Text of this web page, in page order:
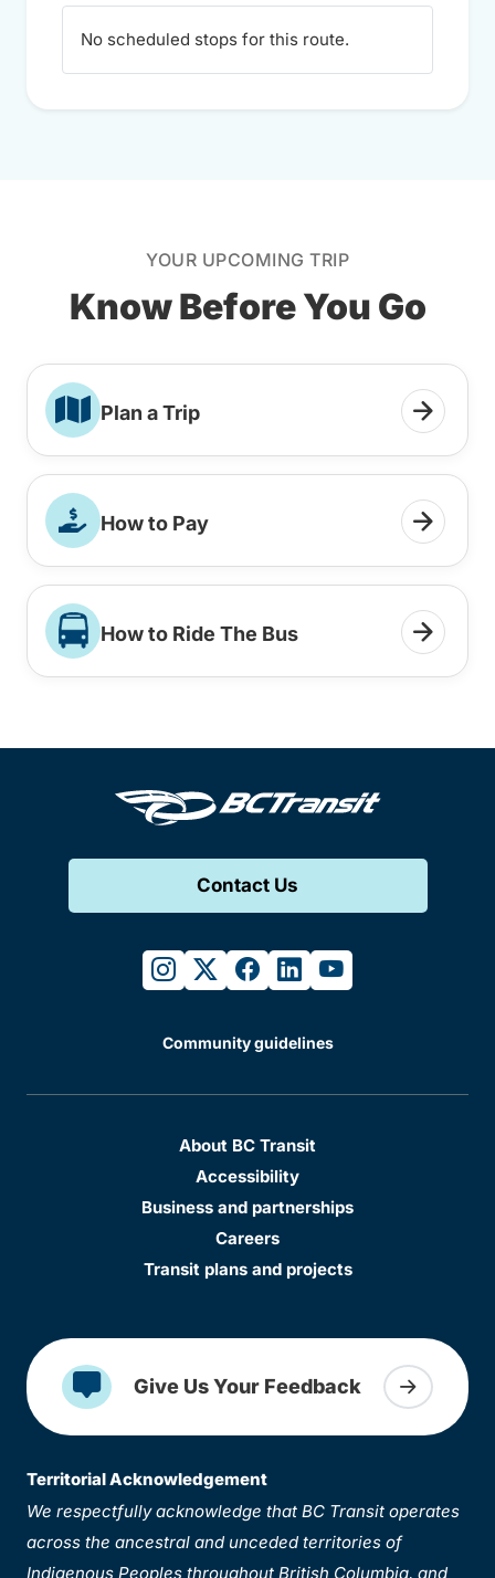
No scheduled stops for this route.
YOUR UPCOMING TRIP
Know Before You Go
Plan a Trip
How to Pay
How to Ride The Bus
Contact Us
instagram
twitterfacebook
linkedinyoutube
Community guidelines
About BC Transit
Accessibility
Business and partnerships
Careers
Transit plans and projects
Give Us Your Feedback
Territorial Acknowledgement
We respectfully acknowledge that BC Transit operates
across the ancestral and unceded territories of
Indigenous Peoples throughout British Columbia, and